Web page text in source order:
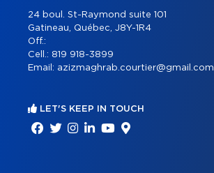
24 boul. St-Raymond suite 101
Gatineau, Québec, J8Y-1R4
Off.:
Cell.: 819 918-3899
Email: azizmaghrab.courtier@gmail.com
LET'S KEEP IN TOUCH